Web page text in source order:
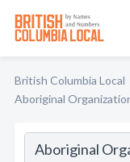
British Columbia Local
Aboriginal